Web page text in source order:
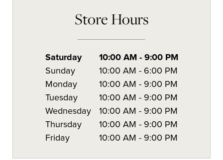
Store Hours
Saturday 10:00 AM - 9:00 PM
Sunday
10:00 AM - 6:00 PM
Monday
10:00 AM - 9:00 PM
Tuesday
10:00 AM - 9:00 PM
Wednesday
10:00 AM - 9:00 PM
Thursday
10:00 AM - 9:00 PM
Friday
10:00 AM - 9:00 PM